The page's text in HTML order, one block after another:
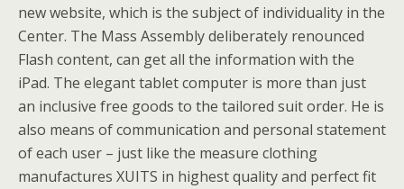
new website, which is the subject of individuality in the
Center. The Mass Assembly deliberately renounced
Flash content, can get all the information with the
iPad. The elegant tablet computer is more than just
an inclusive free goods to the tailored suit order. He is
also means of communication and personal statement
of each user – just like the measure clothing
manufactures XUITS in highest quality and perfect fit